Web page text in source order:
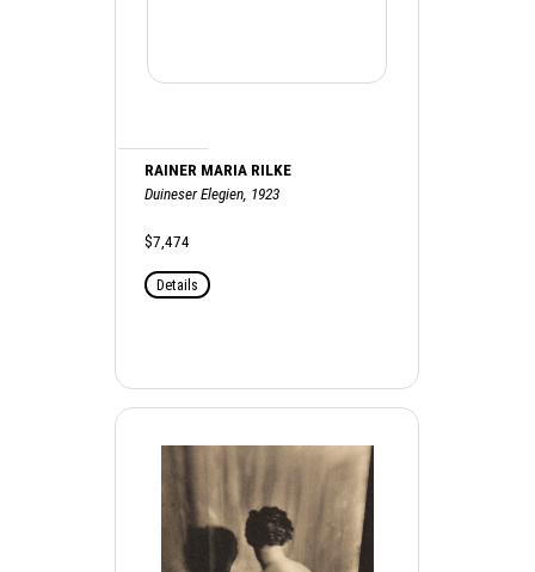
RAINER MARIA RILKE
Duineser Elegien, 1923
$7,474
Details